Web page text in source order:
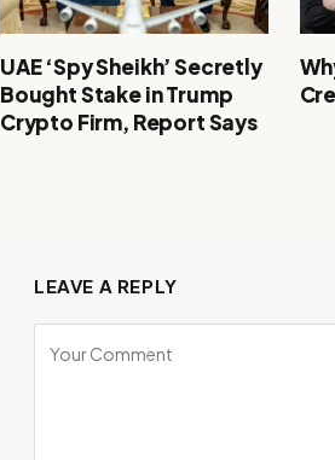
UAE ‘Spy Sheikh’ Secretly
Bought Stake in Trump
Crypto Firm, Report Says
LEAVE A REPLY